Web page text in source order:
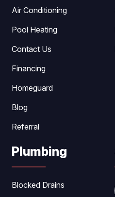
Air Conditioning
Pool Heating
Contact Us
Financing
Homeguard
Blog
Referral
Plumbing
Blocked Drains